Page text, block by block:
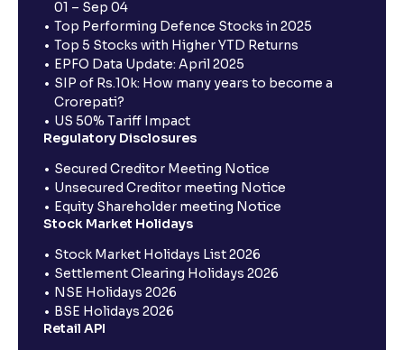
01 – Sep 04
Top Performing Defence Stocks in 2025
Top 5 Stocks with Higher YTD Returns
EPFO Data Update: April 2025
SIP of Rs.10k: How many years to become a
Crorepati?
US 50% Tariff Impact
Regulatory Disclosures
Secured Creditor Meeting Notice
Unsecured Creditor meeting Notice
Equity Shareholder meeting Notice
Stock Market Holidays
Stock Market Holidays List 2026
Settlement Clearing Holidays 2026
NSE Holidays 2026
BSE Holidays 2026
Retail API